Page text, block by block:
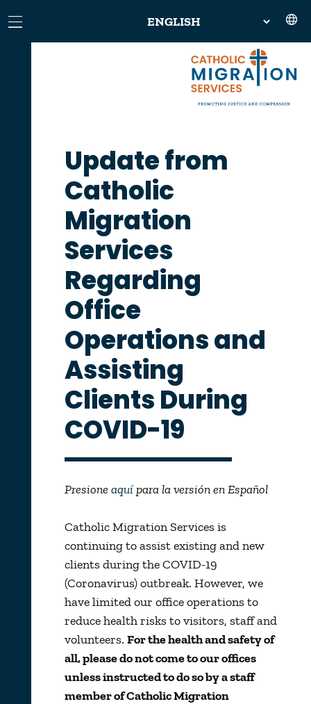
Update from
Catholic
Migration
Services
Regarding
Office
Operations and
Assisting
Clients During
COVID-19
Presione aquípara la versión en Español
Catholic Migration Services is
continuing to assist existing and new
clients during the COVID-19
(Coronavirus) outbreak. However, we
have limited our office operations to
reduce health risks to visitors, staff and
volunteers. For the health and safety of
all, please do not come to our offices
unless instructed to do so by a staff
member of Catholic Migration